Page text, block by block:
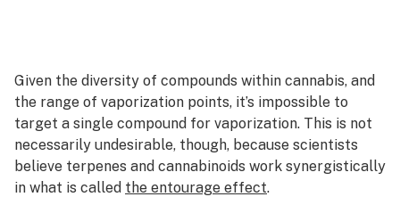
Given the diversity of compounds within cannabis, and
the range of vaporization points, it’s impossible to
target a single compound for vaporization. This is not
necessarily undesirable, though, because scientists
believe terpenes and cannabinoids work synergistically
in what is called the entourage effect.